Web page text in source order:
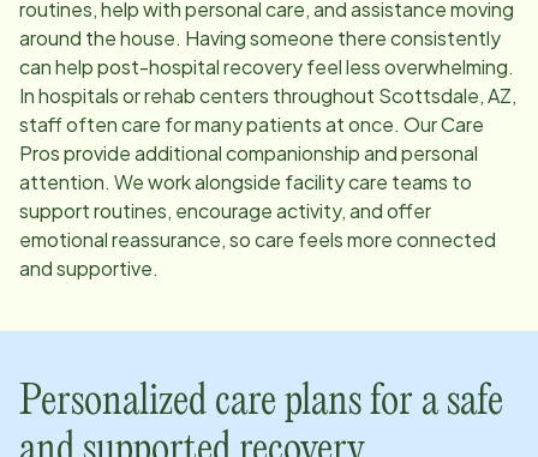
routines, help with personal care, and assistance moving
around the house. Having someone there consistently
can help post-hospital recovery feel less overwhelming.
In hospitals or rehab centers throughout Scottsdale, AZ,
staff often care for many patients at once. Our Care
Pros provide additional companionship and personal
attention. We work alongside facility care teams to
support routines, encourage activity, and offer
emotional reassurance, so care feels more connected
and supportive.
Personalized care plans for a safe